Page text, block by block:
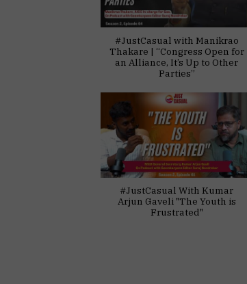
#JustCasual with Manikrao
Thakare | “Congress Open for
an Alliance, It’s Up to Other
Parties”
#JustCasual With Kumar
Arjun Gaveli "The Youth is
Frustrated"